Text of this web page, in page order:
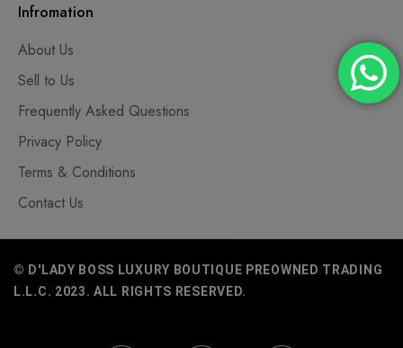
Infromation
About Us
Sell to Us
Frequently Asked Questions
Privacy Policy
Terms & Conditions
Contact Us
© D'LADY BOSS LUXURY BOUTIQUE PREOWNED TRADING
L.L.C. 2023. ALL RIGHTS RESERVED.